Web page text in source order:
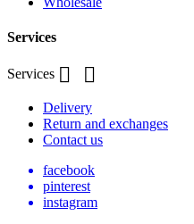
Services
Services  
Delivery
Return and exchanges
Contact us
facebook
pinterest
instagram